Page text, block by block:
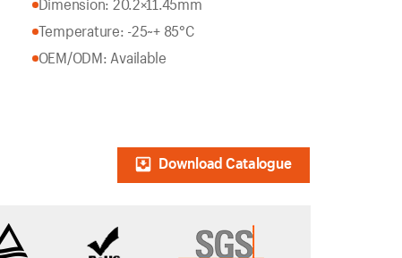
Dimension: 20.2×11.45mm
Temperature: -25~+ 85°C
OEM/ODM: Available
Download Catalogue